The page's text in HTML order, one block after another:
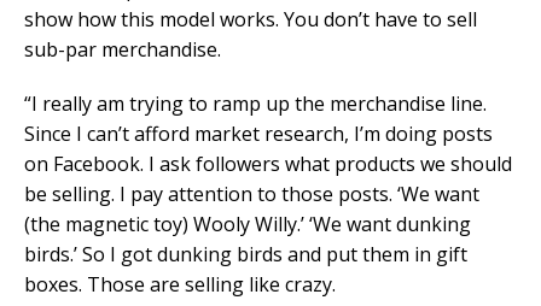
show how this model works. You don’t have to sell
sub-par merchandise.
“I really am trying to ramp up the merchandise line.
Since I can’t afford market research, I’m doing posts
on Facebook. I ask followers what products we should
be selling. I pay attention to those posts. ‘We want
(the magnetic toy) Wooly Willy.’ ‘We want dunking
birds.’ So I got dunking birds and put them in gift
boxes. Those are selling like crazy.